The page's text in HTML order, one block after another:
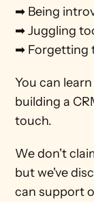
➡ Being
➡ Juggling
➡ Forgetting
You can
building a
touch.
We don't
but we've
can support